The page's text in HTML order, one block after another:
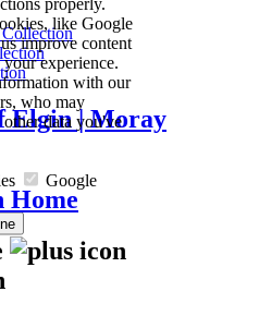
like Google
improve content
experience.
with our
who may
data you've
Google
Elgin | Moray
Home